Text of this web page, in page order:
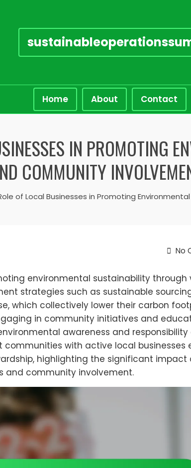
Home About Contact
IN PROMOTING
COMMUNITY
of Local Businesses in Promoting
No
environmental sustainability through
strategies such as sustainable
which collectively lower their carbon
in community initiatives and
awareness and
with active local businesses
highlighting the significant impact
and community involvement.